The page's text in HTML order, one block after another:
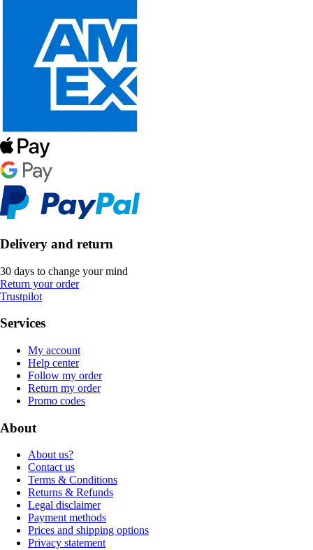
Delivery and return
30 days to change your mind
Return your order
Trustpilot
Services
My account
Help center
Follow my order
Return my order
Promo codes
About
About us?
Contact us
Terms & Conditions
Returns & Refunds
Legal disclaimer
Payment methods
Prices and shipping options
Privacy statement